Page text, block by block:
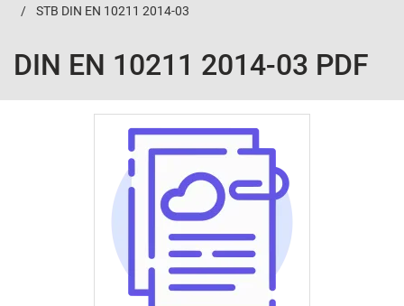
STB DIN EN 10211 2014-03
DIN EN 10211 2014-03 PDF